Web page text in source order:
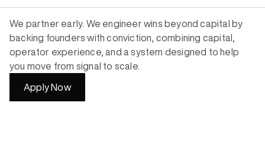
We partner early. We engineer wins beyond capital by
backing founders with conviction, combining capital,
operator experience, and a system designed to help
you move from signal to scale.
Apply Now